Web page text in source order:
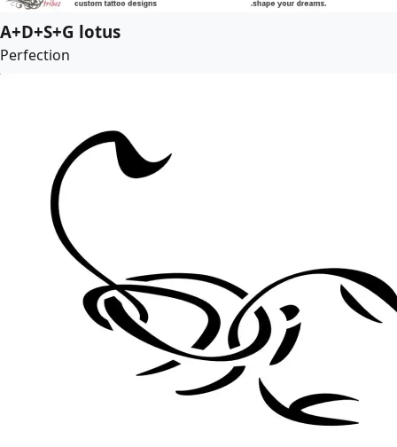
A+D+S+G lotus
Perfection